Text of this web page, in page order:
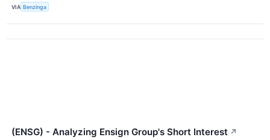
VIA Benzinga
(ENSG) - Analyzing Ensign Group's Short Interest ↗